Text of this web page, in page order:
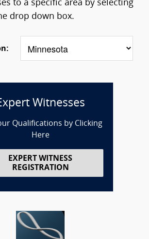
to a specific area by selecting
drop down box.
Witnesses
Qualifications by Clicking
Here
EXPERT WITNESS
REGISTRATION